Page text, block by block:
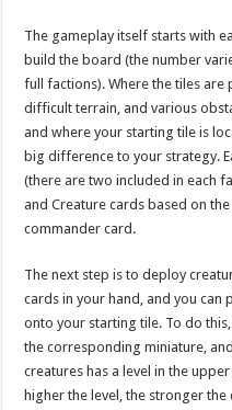
The gameplay itself starts with
build the board (the number
full factions). Where the tiles are
difficult terrain, and various
and where your starting tile is
big difference to your strategy.
(there are two included in each
and Creature cards based on
commander card.
The next step is to deploy
cards in your hand, and you can
onto your starting tile. To do
the corresponding miniature,
creatures has a level in the
higher the level, the stronger